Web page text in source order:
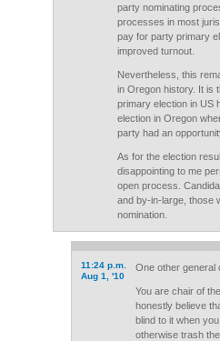
party nominating
processes in most
pay for party primary
improved turnout.
Nevertheless, this
in Oregon history. It is
primary election in US
election in Oregon
party had an
As for the election
disappointing to me
open process.
and by-in-large, those
nomination.
11:24 p.m.
Aug 1, '10
One other general
You are chair of
honestly believe
blind to it when
otherwise trash